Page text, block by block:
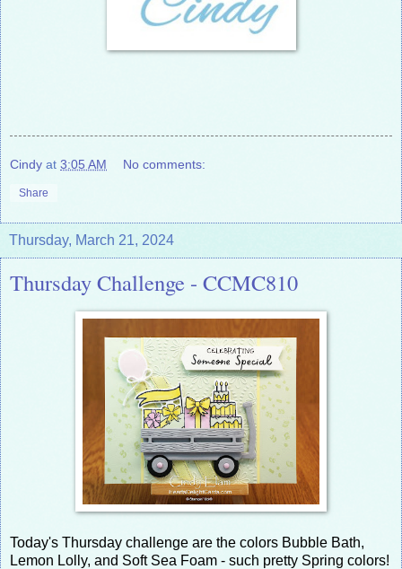
Cindy at 3:05 AM No comments:
Share
Thursday, March 21, 2024
Thursday Challenge - CCMC810
Today's Thursday challenge are the colors Bubble Bath,
Lemon Lolly, and Soft Sea Foam - such pretty Spring colors!